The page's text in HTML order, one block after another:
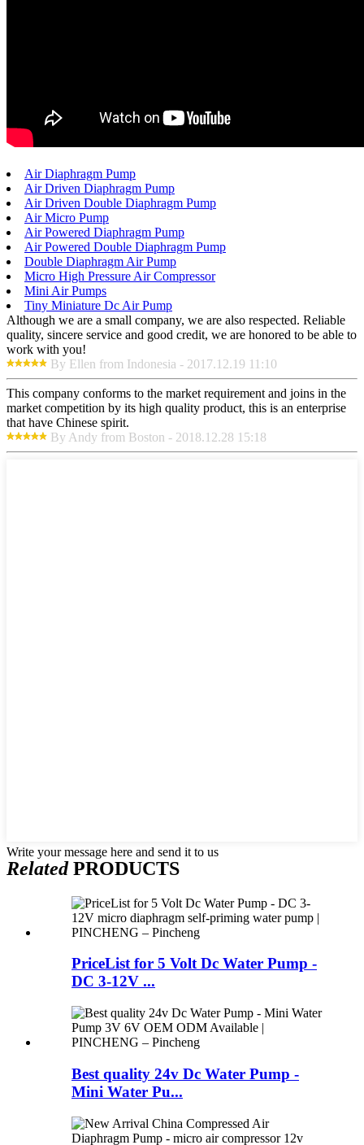
Air Diaphragm Pump
Air Driven Diaphragm Pump
Air Driven Double Diaphragm Pump
Air Micro Pump
Air Powered Diaphragm Pump
Air Powered Double Diaphragm Pump
Double Diaphragm Air Pump
Micro High Pressure Air Compressor
Mini Air Pumps
Tiny Miniature Dc Air Pump
Although we are a small company, we are also respected. Reliable
quality, sincere service and good credit, we are honored to be able to
work with you!
By Ellen from Indonesia - 2017.12.19 11:10
This company conforms to the market requirement and joins in the
market competition by its high quality product, this is an enterprise
that have Chinese spirit.
By Andy from Boston - 2018.12.28 15:18
Write your message here and send it to us
RelatedPRODUCTS
PriceList for 5 Volt Dc Water Pump -
DC 3-12V ...
Best quality 24v Dc Water Pump -
Mini Water Pu...